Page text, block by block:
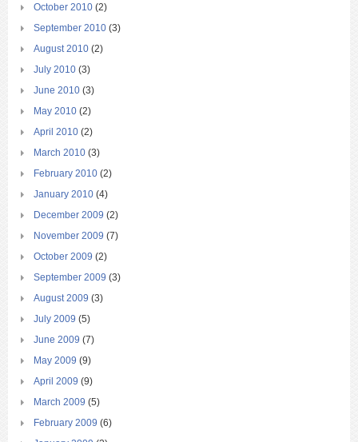
October 2010 (2)
September 2010 (3)
August 2010 (2)
July 2010 (3)
June 2010 (3)
May 2010 (2)
April 2010 (2)
March 2010 (3)
February 2010 (2)
January 2010 (4)
December 2009 (2)
November 2009 (7)
October 2009 (2)
September 2009 (3)
August 2009 (3)
July 2009 (5)
June 2009 (7)
May 2009 (9)
April 2009 (9)
March 2009 (5)
February 2009 (6)